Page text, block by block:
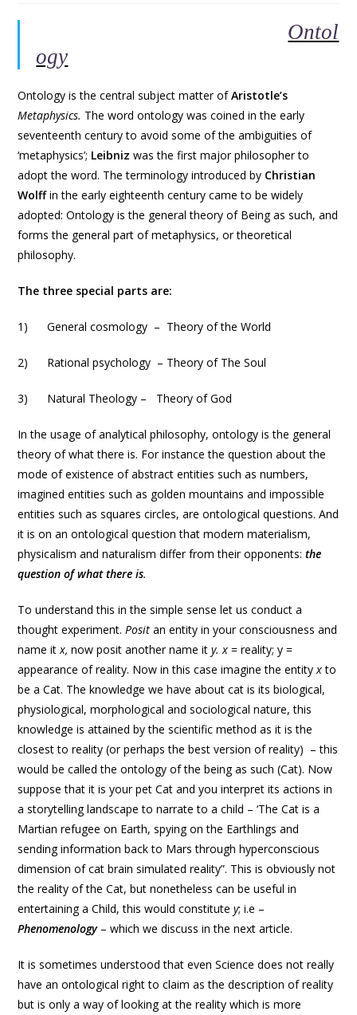
Ontol
ogy
Ontology is the central subject matter ofAristotle’s
Metaphysics. The word ontology was coined in the early
seventeenth century to avoid some of the ambiguities of
‘metaphysics’; Leibniz was the first major philosopher to
adopt the word. The terminology introduced by Christian
Wolffin the early eighteenth century came to be widely
adopted: Ontology is the general theory of Being as such, and
forms the general part of metaphysics, or theoretical
philosophy.
The three special parts are:
1) General cosmology – Theory of the World
2) Rational psychology – Theory of The Soul
3) Natural Theology – Theory of God
In the usage of analytical philosophy, ontology is the general
theory of what there is. For instance the question about the
mode of existence of abstract entities such as numbers,
imagined entities such as golden mountains and impossible
entities such as squares circles, are ontological questions. And
it is on an ontological question that modern materialism,
physicalism and naturalism differ from their opponents:the
question of what there is.
To understand this in the simple sense let us conduct a
thought experiment. Posit an entity in your consciousness and
name itx,now posit another name ity. x= reality; y =
appearance of reality. Now in this case imagine the entityxto
be a Cat. The knowledge we have about cat is its biological,
physiological, morphological and sociological nature, this
knowledge is attained by the scientific method as it is the
closest to reality (or perhaps the best version of reality) – this
would be called the ontology of the being as such (Cat). Now
suppose that it is your pet Cat and you interpret its actions in
a storytelling landscape to narrate to a child – ‘The Cat is a
Martian refugee on Earth, spying on the Earthlings and
sending information back to Mars through hyperconscious
dimension of cat brain simulated reality”. This is obviously not
the reality of the Cat, but nonetheless can be useful in
entertaining a Child, this would constitutey; i.e –
Phenomenology– which we discuss in the next article.
It is sometimes understood that even Science does not really
have an ontological right to claim as the description of reality
but is only a way of looking at the reality which is more